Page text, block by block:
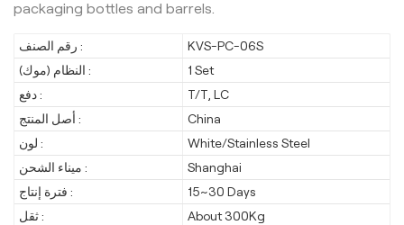
packaging bottles and barrels.
رقم الصنف :
KVS-PC-06S
النظام (موك) :
1 Set
دفع :
T/T, LC
أصل المنتج :
China
لون :
White/Stainless Steel
ميناء الشحن :
Shanghai
فترة إنتاج :
15~30 Days
ثقل :
About 300Kg